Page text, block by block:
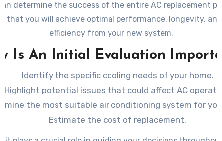
determine the success of the entire AC replacement
that you will achieve optimal performance, longevity,
efficiency from your new system.
Is An Initial Evaluation
Identify the specific cooling needs of your home.
Highlight potential issues that could affect AC
the most suitable air conditioning system for
Estimate the cost of replacement.